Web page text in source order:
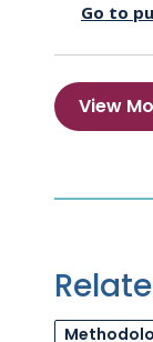
Go to
View